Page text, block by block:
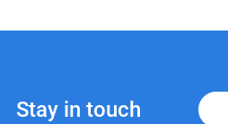
Stay in touch